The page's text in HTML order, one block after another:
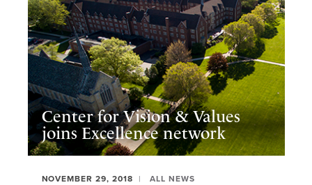
Center for Vision & Values
joins Excellence network
NOVEMBER 29, 2018 ALL NEWS